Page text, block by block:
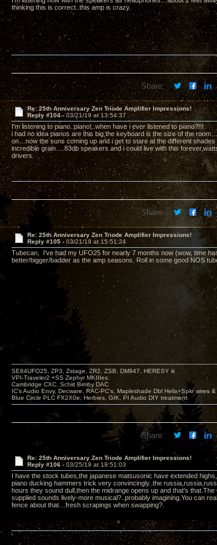
thinking this is correct..this amp is crazy.
Share:
Re: 25th Anniversary Zen Triode Amplifier Impressions!
Reply #104 -03/21/19 at 13:54:37
I'm listening to piano..piano!..when have i ever listened to piano?!!!
i had no idea pianos are this big,the keyboard is the size of the
on…now the suns coming up and i get to stare at the different
incredible grain….83db speakers and i could live with this
drivers.
Share:
Re: 25th Anniversary Zen Triode Amplifier Impressions!
Reply #105 - 03/21/19 at 15:51:24
Tubecan, I've had my UFO25 for nearly 7 months now (wow, time
better/bigger/badder as the amp seasons. Roll in some good NOS
SE84UFO25, ZP3, Zstage, ZR2, ZSB, DM947, HERESY iii
VPI-Traveler2 +SS Zephyr MKIIIes.
Cambridge CXC. Schiit Bimby DAC
IC's Audio Envy, Decware, RAC-PC's, Mapleshade Dbl Helix+Spkr wires
Blue Circle PLC FX2X0e, Herbies, GIK, PI Audio DIY treatment
Share:
Re: 25th Anniversary Zen Triode Amplifier Impressions!
Reply #106 - 03/25/19 at 19:51:03
I have the stock tubes,the japanese matsusonic have extended
piano ducking hammers trick very convincingly..the
hours they sound dull,then the midrange opens up and that's
supplied sounds lively-more musical?..probably imagining.You can
fence about that…fresh scrapings when swapping?.